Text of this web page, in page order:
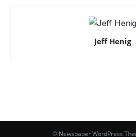
Jeff Henig
© Newspaper WordPress